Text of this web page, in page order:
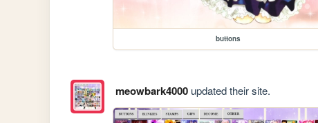
buttons
meowbark4000updated their site.